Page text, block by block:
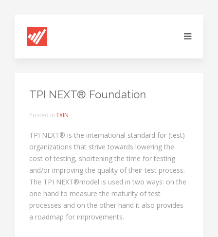
TPI NEXT® Foundation
Posted in EXIN
TPI NEXT® is the international standard for (test)
organizations that strive towards lowering the
cost of testing, shortening the time for testing
and/or improving the quality of their test process.
The TPI NEXT®model is used in two ways: on the
one hand to measure the maturity of test
processes and on the other hand it also provides
a roadmap for improvements.